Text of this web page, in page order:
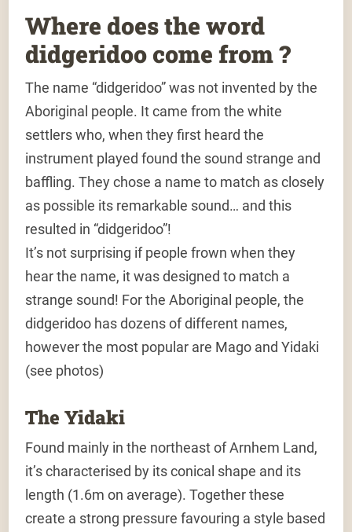
Where does the word
didgeridoo come from ?
The name “didgeridoo” was not invented by the
Aboriginal people. It came from the white
settlers who, when they first heard the
instrument played found the sound strange and
baffling. They chose a name to match as closely
as possible its remarkable sound… and this
resulted in “didgeridoo”!
It’s not surprising if people frown when they
hear the name, it was designed to match a
strange sound! For the Aboriginal people, the
didgeridoo has dozens of different names,
however the most popular are Mago and Yidaki
(see photos)
The Yidaki
Found mainly in the northeast of Arnhem Land,
it’s characterised by its conical shape and its
length (1.6m on average). Together these
create a strong pressure favouring a style based